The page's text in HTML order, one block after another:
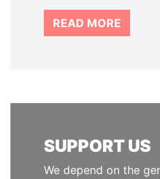
READ MORE
SUPPORT US
We depend on the